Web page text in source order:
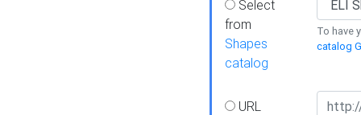
Select
from
Shapes
catalog
To have
catalog
URL